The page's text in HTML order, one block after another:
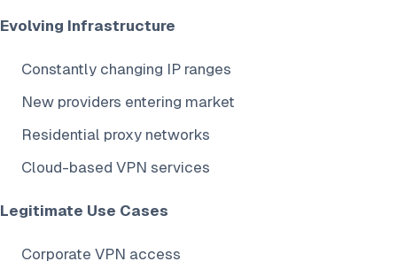
Evolving Infrastructure
Constantly changing IP ranges
New providers entering market
Residential proxy networks
Cloud-based VPN services
Legitimate Use Cases
Corporate VPN access